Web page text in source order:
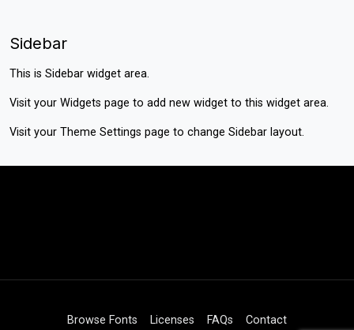
Sidebar
This is Sidebar widget area.
Visit your Widgets page to add new widget to this widget area.
Visit your Theme Settings page to change Sidebar layout.
Browse Fonts Licenses FAQs Contact